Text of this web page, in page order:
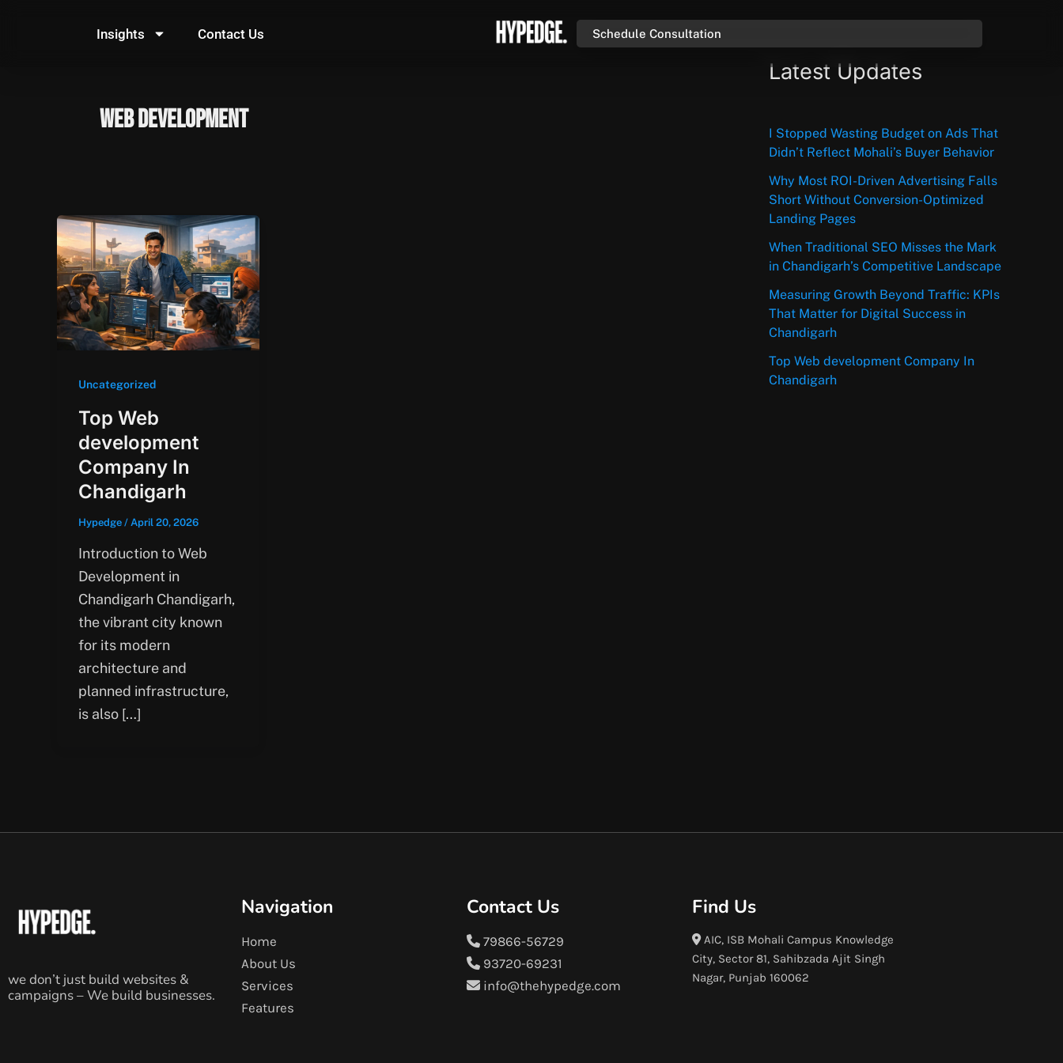
Insights Contact Us Schedule Consultation
web development
Uncategorized
Top Web
development
Company In
Chandigarh
Hypedge / April 20, 2026
Introduction to Web
Development in
Chandigarh Chandigarh,
the vibrant city known
for its modern
architecture and
planned infrastructure,
is also […]
Latest Updates
I Stopped Wasting Budget on Ads That
Didn’t Reflect Mohali’s Buyer Behavior
Why Most ROI-Driven Advertising Falls
Short Without Conversion-Optimized
Landing Pages
When Traditional SEO Misses the Mark
in Chandigarh’s Competitive Landscape
Measuring Growth Beyond Traffic: KPIs
That Matter for Digital Success in
Chandigarh
Top Web development Company In
Chandigarh
we don’t just build websites &
campaigns – We build businesses.
Navigation
Home
About Us
Services
Features
Contact Us
79866-56729
93720-69231
info@thehypedge.com
Find Us
AIC, ISB Mohali Campus Knowledge
City, Sector 81, Sahibzada Ajit Singh
Nagar, Punjab 160062